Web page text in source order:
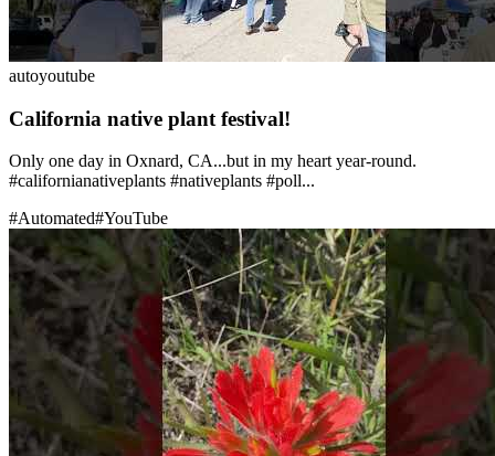
autoyoutube
California native plant festival!
Only one day in Oxnard, CA...but in my heart year-round.
#californianativeplants #nativeplants #poll...
#Automated#YouTube